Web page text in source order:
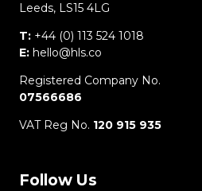
Leeds, LS15 4LG
T: +44 (0) 113 524 1018
E: hello@hls.co
Registered Company No.
07566686
VAT Reg No. 120 915 935
Follow Us